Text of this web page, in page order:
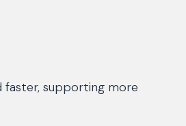
faster, supporting more